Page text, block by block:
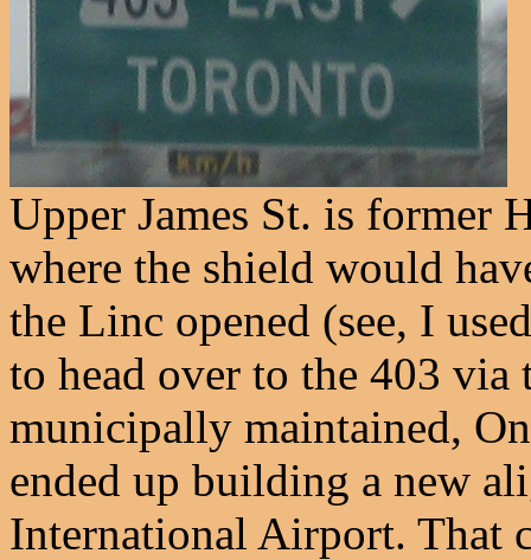
Upper James St. is former
where the shield would
the Linc opened (see, I
to head over to the 403
municipally maintained,
ended up building a new
International Airport. That